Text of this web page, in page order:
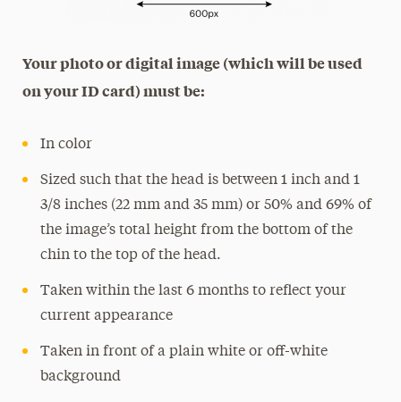
Your photo or digital image (which will be used
on your ID card) must be:
In color
Sized such that the head is between 1 inch and 1
3/8 inches (22 mm and 35 mm) or 50% and 69% of
the image’s total height from the bottom of the
chin to the top of the head.
Taken within the last 6 months to reflect your
current appearance
Taken in front of a plain white or off-white
background